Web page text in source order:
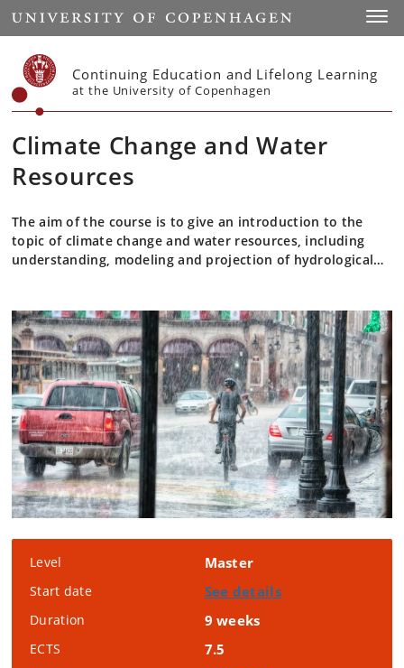
Start
Continuing Education and Lifelong Learning
at the University of Copenhagen
Climate Change and Water
Resources
The aim of the course is to give an introduction to the
topic of climate change and water resources, including
understanding, modeling and projection of hydrological
Level Master
Start date See details
Duration 9 weeks
ECTS 7.5